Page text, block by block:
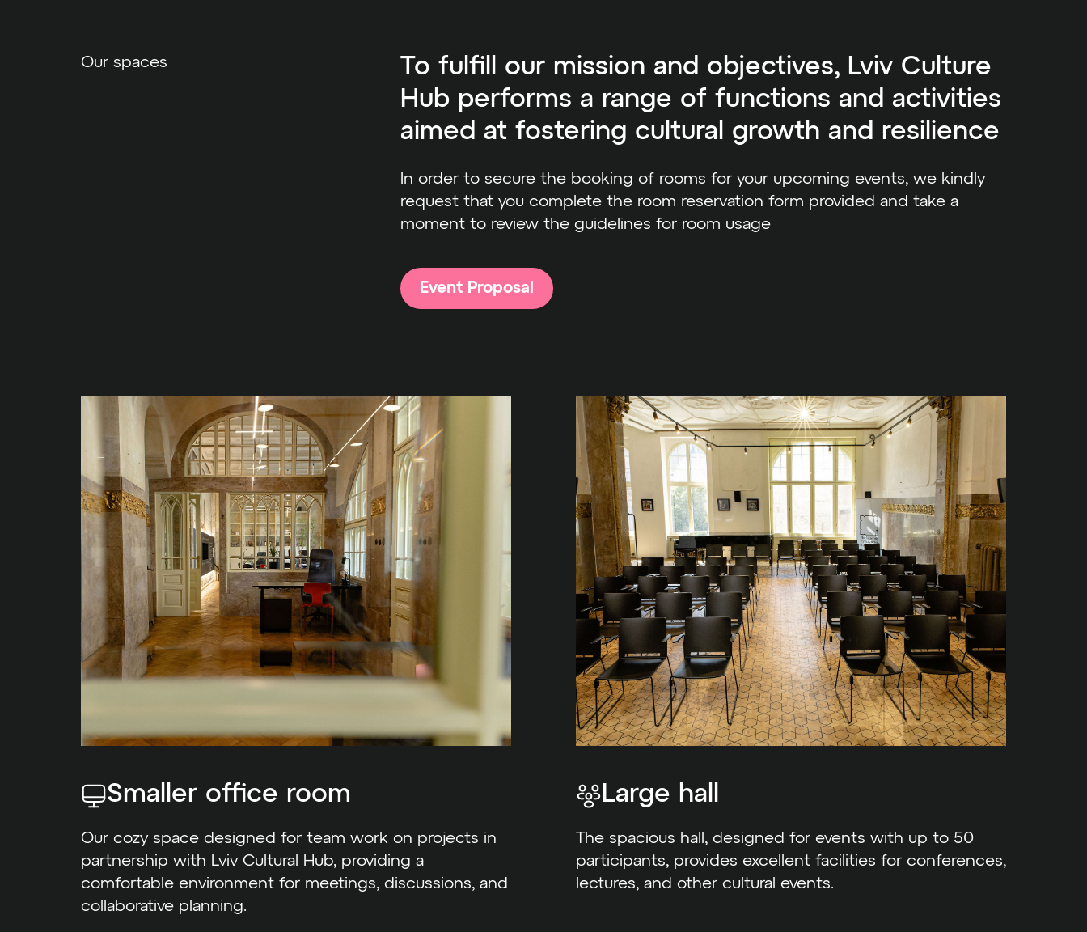
Our spaces
To fulfill our mission and objectives, Lviv Culture
Hub performs a range of functions and activities
aimed at fostering cultural growth and resilience
In order to secure the booking of rooms for your upcoming events, we kindly
request that you complete the room reservation form provided and take a
moment to review the guidelines for room usage
Event Proposal
Smaller office room
Our cozy space designed for team work on projects in
partnership with Lviv Cultural Hub, providing a
comfortable environment for meetings, discussions, and
collaborative planning.
Large hall
The spacious hall, designed for events with up to 50
participants, provides excellent facilities for conferences,
lectures, and other cultural events.